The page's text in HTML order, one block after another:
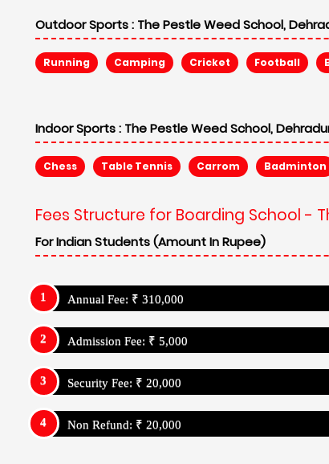
Admission Fee: ₹ 5,000
Non Refund: ₹ 20,000
For Internatrional Students (Amount In Rupee)
Annual Fee: ₹ 310,000
Admission Fee: ₹ 5,000
Security Fee: ₹ 20,000
Non Refund: ₹ 20,000